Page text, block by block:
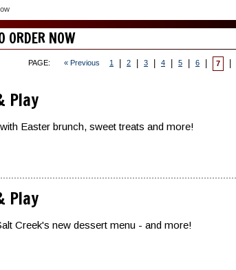
NOW
PAGE: « Previous 1 2 3 4 5 6 7
Play
Easter brunch, sweet treats and more!
Play
Creek's new dessert menu - and more!